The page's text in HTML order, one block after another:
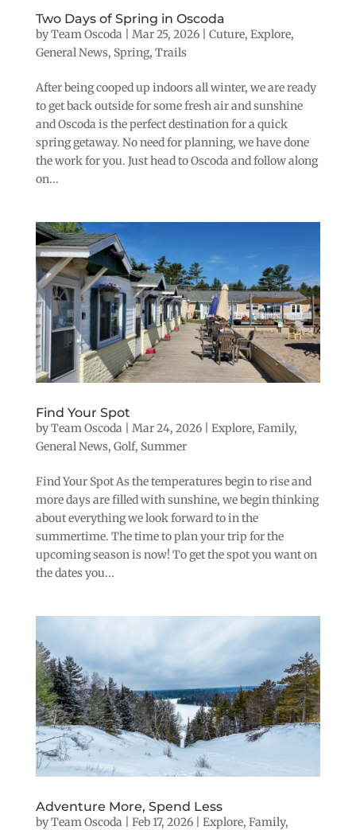
Two Days of Spring in Oscoda
byTeam Oscoda Mar 25, 2026| Cuture, Explore,
General News, Spring, Trails
After being cooped up indoors all winter, we are ready
to get back outside for some fresh air and sunshine
and Oscoda is the perfect destination for a quick
spring getaway. No need for planning, we have done
the work for you. Just head to Oscoda and follow along
on...
Find Your Spot
byTeam Oscoda Mar 24, 2026| Explore, Family,
General News, Golf, Summer
Find Your Spot As the temperatures begin to rise and
more days are filled with sunshine, we begin thinking
about everything we look forward to in the
summertime. The time to plan your trip for the
upcoming season is now! To get the spot you want on
the dates you...
Adventure More, Spend Less
byTeam Oscoda Feb 17, 2026| Explore, Family,